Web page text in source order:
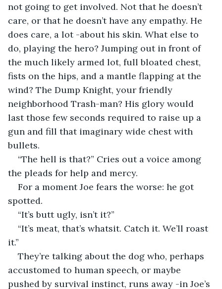
not going to get involved. Not that he doesn’t
care, or that he doesn’t have any empathy. He
does care, a lot -about his skin. What else to
do, playing the hero? Jumping out in front of
the much likely armed lot, full bloated chest,
fists on the hips, and a mantle flapping at the
wind? The Dump Knight, your friendly
neighborhood Trash-man? His glory would
last those few seconds required to raise up a
gun and fill that imaginary wide chest with
bullets.
“The hell is that?” Cries out a voice among
the pleads for help and mercy.
For a moment Joe fears the worse: he got
spotted.
“It’s butt ugly, isn’t it?”
“It’s meat, that’s whatsit. Catch it. We’ll roast
it.”
They’re talking about the dog who, perhaps
accustomed to human speech, or maybe
pushed by survival instinct, runs away -in Joe’s